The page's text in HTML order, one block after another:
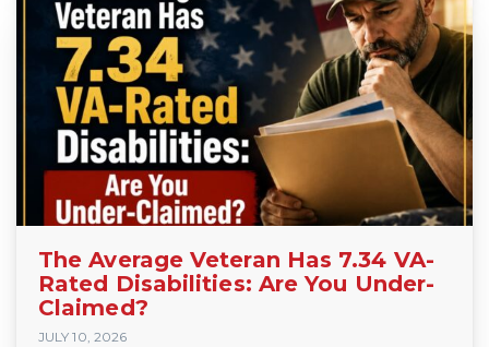
The Average Veteran Has 7.34 VA-
Rated Disabilities: Are You Under-
Claimed?
JULY 10, 2026